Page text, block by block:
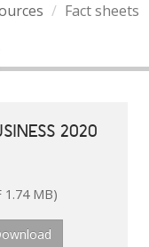
Fact sheets
2020
1.74 MB)